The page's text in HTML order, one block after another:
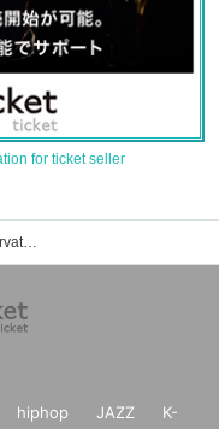
for ticket seller
Natsume Yujincho event · Tickets reservation · purchase · sales information list
hiphop JAZZ
K-